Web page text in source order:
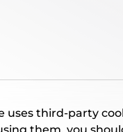
uses third-party